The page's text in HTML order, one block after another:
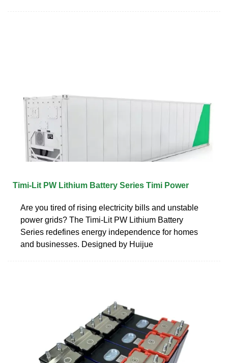
Timi-Lit PW Lithium Battery Series Timi Power
Are you tired of rising electricity bills and unstable
power grids? The Timi-Lit PW Lithium Battery
Series redefines energy independence for homes
and businesses. Designed by Huijue